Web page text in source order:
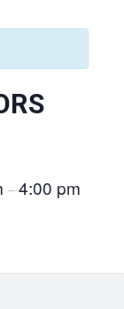
–4:00 pm